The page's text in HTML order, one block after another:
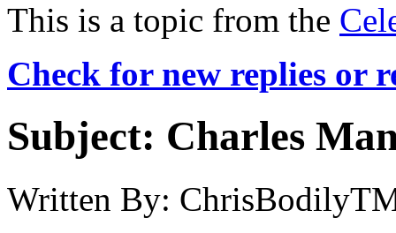
This is a topic from the
Check for new replies or
Subject: Charles
Written By: